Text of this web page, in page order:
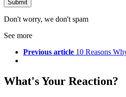
Don't worry, we don't spam
See more
Previous article 10 Reasons
What's Your Reaction?